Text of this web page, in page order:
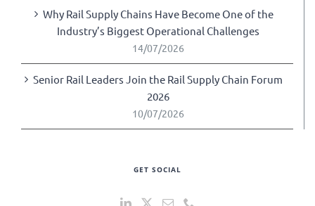
Why Rail Supply Chains Have Become One of the
Industry’s Biggest Operational Challenges
14/07/2026
Senior Rail Leaders Join the Rail Supply Chain Forum
2026
10/07/2026
GET SOCIAL